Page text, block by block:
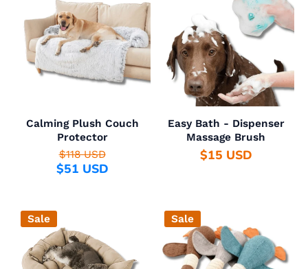
Calming Plush Couch
Protector
$118 USD
$51 USD
Easy Bath - Dispenser
Massage Brush
$15 USD
Sale Sale